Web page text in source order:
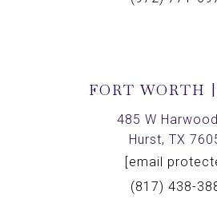
FORT WORTH
485 W
Hurst, TX
[email
(817) 438-